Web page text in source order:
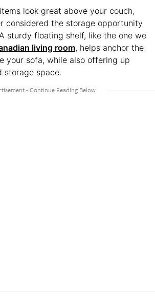
look great above your couch,
considered the storage opportunity
sturdy floating shelf, like the one we
living room, helps anchor the
your sofa, while also offering up
storage space.